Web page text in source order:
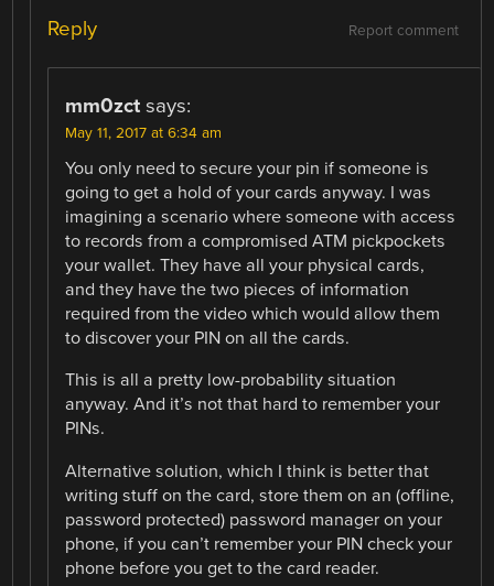
Report comment
Reply
mm0zct says:
May 11, 2017 at 6:34 am
You only need to secure your pin if someone is
going to get a hold of your cards anyway. I was
imagining a scenario where someone with access
to records from a compromised ATM pickpockets
your wallet. They have all your physical cards,
and they have the two pieces of information
required from the video which would allow them
to discover your PIN on all the cards.
This is all a pretty low-probability situation
anyway. And it’s not that hard to remember your
PINs.
Alternative solution, which I think is better that
writing stuff on the card, store them on an (offline,
password protected) password manager on your
phone, if you can’t remember your PIN check your
phone before you get to the card reader.